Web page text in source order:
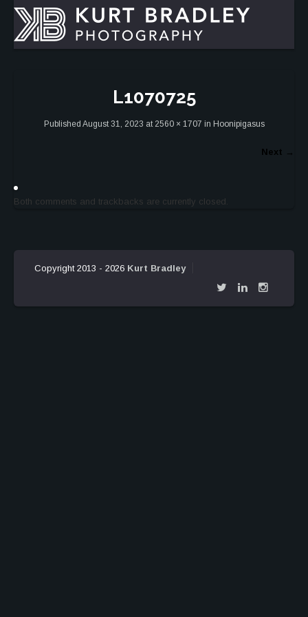
L1070725
Published August 31, 2023 at 2560 × 1707 in Hoonipigasus
Next →
Both comments and trackbacks are currently closed.
Copyright 2013 - 2026 Kurt Bradley